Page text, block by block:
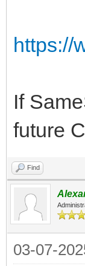
https://
If
future
Find
03-07-